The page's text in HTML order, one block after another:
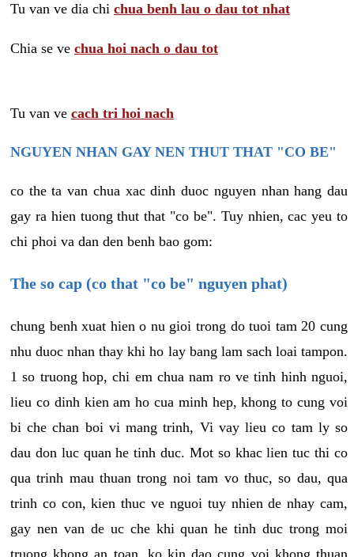
Tu van ve dia chi chua benh lau o dau tot nhat
Chia se ve chua hoi nach o dau tot
Tu van ve cach tri hoi nach
NGUYEN NHAN GAY NEN THUT THAT "CO BE"
co the ta van chua xac dinh duoc nguyen nhan hang dau
gay ra hien tuong thut that "co be". Tuy nhien, cac yeu to
chi phoi va dan den benh bao gom:
The so cap (co that "co be" nguyen phat)
chung benh xuat hien o nu gioi trong do tuoi tam 20 cung
nhu duoc nhan thay khi ho lay bang lam sach loai tampon.
1 so truong hop, chi em chua nam ro ve tinh hinh nguoi,
lieu co dinh kien am ho cua minh hep, khong to cung voi
bi che chan boi vi mang trinh, Vi vay lieu co tam ly so
dau don luc quan he tinh duc. Mot so khac lien tuc thi co
qua trinh mau thuan trong noi tam vo thuc, so dau, qua
trinh co con, kien thuc ve nguoi tuy nhien de nhay cam,
gay nen van de uc che khi quan he tinh duc trong moi